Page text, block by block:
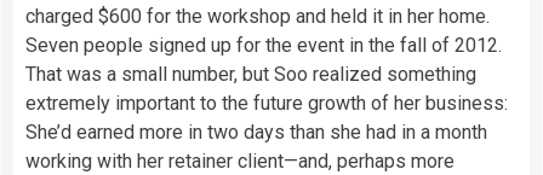
charged $600 for the workshop and held it in her home.
Seven people signed up for the event in the fall of 2012.
That was a small number, but Soo realized something
extremely important to the future growth of her business:
She’d earned more in two days than she had in a month
working with her retainer client—and, perhaps more